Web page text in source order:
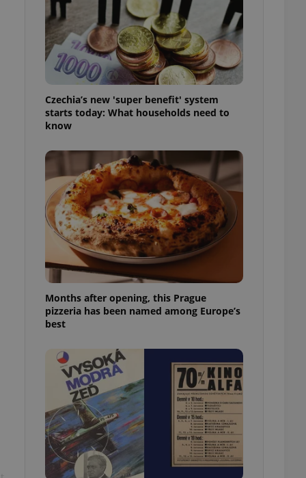
Czechia’s new 'super benefit' system
starts today: What households need to
know
Months after opening, this Prague
pizzeria has been named among Europe’s
best
users of
that
This is
information
service
article usage
for us to
purpose identifier
number, how it is
but a good
in status for a
long-term sign-ins
maintain access
unnecessary
This
in a site and
as real time